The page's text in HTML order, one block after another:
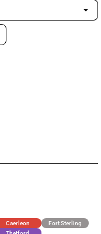
arrow_drop_down
Caerleon
Fort Sterling